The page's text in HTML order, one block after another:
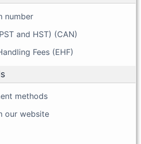
number
and HST) (CAN)
Fees (EHF)
methods
our website